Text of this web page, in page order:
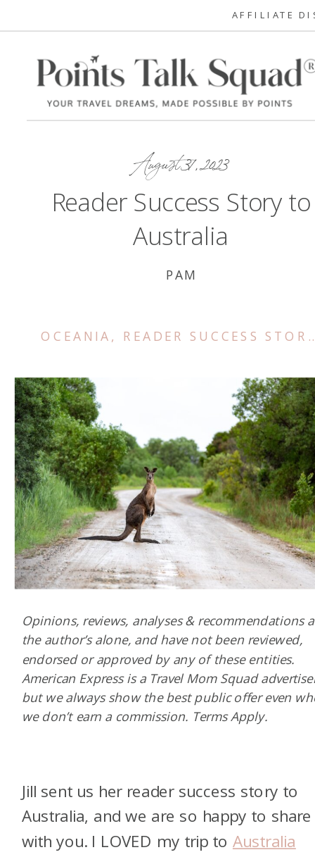
AFFILIATE
August 31, 2023
Reader Success Story to
Australia
PAM
OCEANIA , READER SUCCESS STORIES
Jill sent us her reader success story to
Australia, and we are so happy to
with you. I LOVED my trip to Australia
Opinions, reviews, analyses & recommendations
the author’s alone, and have not been reviewed,
endorsed or approved by any of these entities.
American Express is a Travel Mom Squad
but we always show the best public offer even
we don’t earn a commission. Terms Apply.